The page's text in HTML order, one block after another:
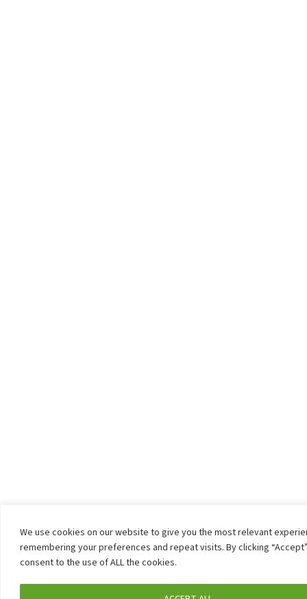
We use cookies on our website to give you the most relevant
remembering your preferences and repeat visits. By clicking
consent to the use of ALL the cookies.